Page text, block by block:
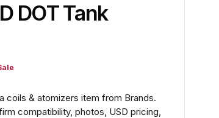
DOT Tank
coils & atomizers item from Brands.
compatibility, photos, USD pricing,